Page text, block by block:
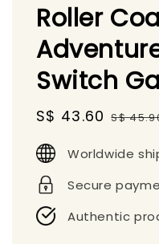
Roller
Switch
Sale
S$ 43.60 S$
Worldwide
Secure
Authentic